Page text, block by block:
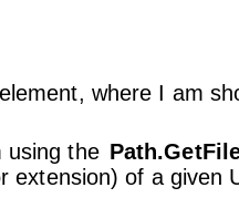
where I am
using the
extension) of a given